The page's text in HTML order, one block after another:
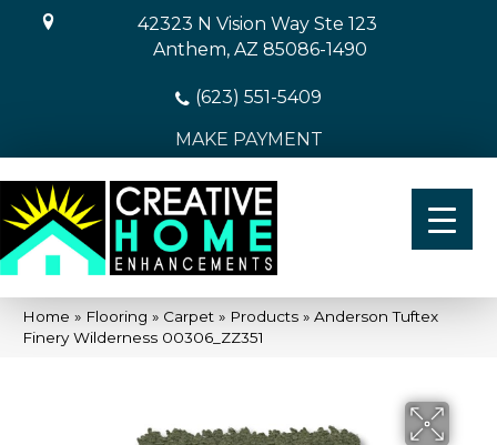
42323 N Vision Way Ste 123
Anthem, AZ 85086-1490
(623) 551-5409
MAKE PAYMENT
Home » Flooring » Carpet » Products » Anderson Tuftex
Finery Wilderness 00306_ZZ351